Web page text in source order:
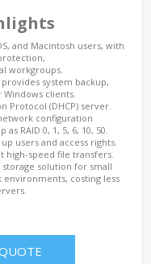
and Macintosh users, with
workgroups.
system backup,
clients.
Protocol (DHCP) server.
configuration
RAID 0, 1, 5, 6, 10, 50.
users and access rights.
high-speed file transfers.
solution for small
costing less